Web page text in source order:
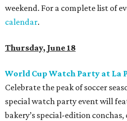
weekend. For a complete list of
calendar.
Thursday, June 18
World Cup Watch Party at La
Celebrate the peak of soccer
special watch party event will
bakery’s special-edition